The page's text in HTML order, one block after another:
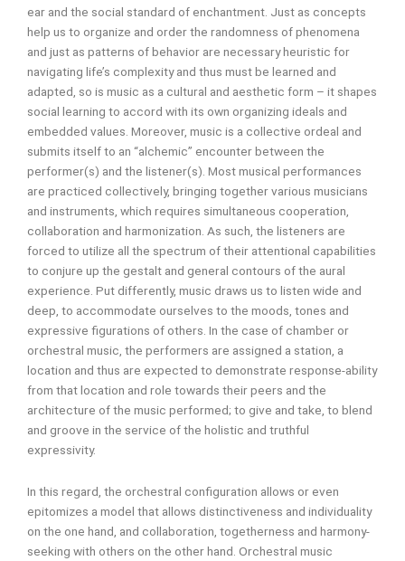
ear and the social standard of enchantment. Just as concepts
help us to organize and order the randomness of phenomena
and just as patterns of behavior are necessary heuristic for
navigating life’s complexity and thus must be learned and
adapted, so is music as a cultural and aesthetic form – it shapes
social learning to accord with its own organizing ideals and
embedded values. Moreover, music is a collective ordeal and
submits itself to an “alchemic” encounter between the
performer(s) and the listener(s). Most musical performances
are practiced collectively, bringing together various musicians
and instruments, which requires simultaneous cooperation,
collaboration and harmonization. As such, the listeners are
forced to utilize all the spectrum of their attentional capabilities
to conjure up the gestalt and general contours of the aural
experience. Put differently, music draws us to listen wide and
deep, to accommodate ourselves to the moods, tones and
expressive figurations of others. In the case of chamber or
orchestral music, the performers are assigned a station, a
location and thus are expected to demonstrate response-ability
from that location and role towards their peers and the
architecture of the music performed; to give and take, to blend
and groove in the service of the holistic and truthful
expressivity.
In this regard, the orchestral configuration allows or even
epitomizes a model that allows distinctiveness and individuality
on the one hand, and collaboration, togetherness and harmony-
seeking with others on the other hand. Orchestral music